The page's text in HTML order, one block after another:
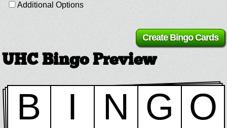
Additional Options
UHC Bingo Preview
B I N G O